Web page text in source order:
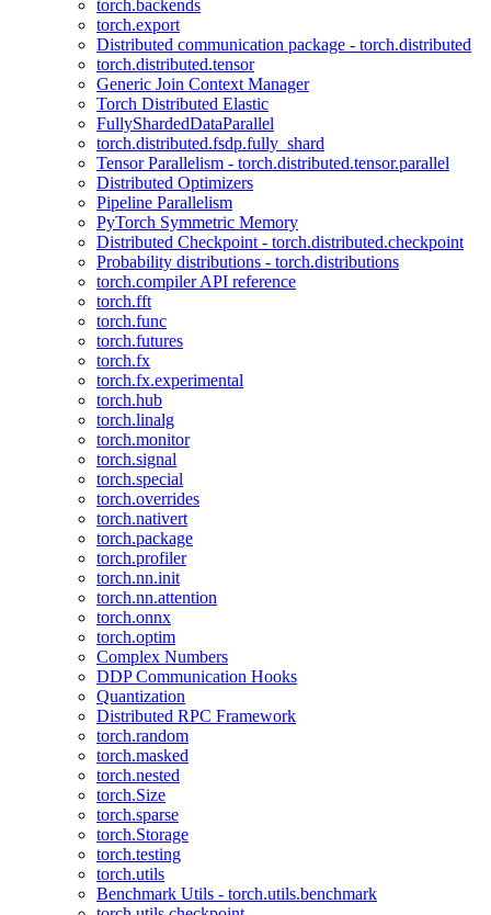
torch.backends
torch.export
Distributed communication package - torch.distributed
torch.distributed.tensor
Generic Join Context Manager
Torch Distributed Elastic
FullyShardedDataParallel
torch.distributed.fsdp.fully_shard
Tensor Parallelism - torch.distributed.tensor.parallel
Distributed Optimizers
Pipeline Parallelism
PyTorch Symmetric Memory
Distributed Checkpoint - torch.distributed.checkpoint
Probability distributions - torch.distributions
torch.compiler API reference
torch.fft
torch.func
torch.futures
torch.fx
torch.fx.experimental
torch.hub
torch.linalg
torch.monitor
torch.signal
torch.special
torch.overrides
torch.nativert
torch.package
torch.profiler
torch.nn.init
torch.nn.attention
torch.onnx
torch.optim
Complex Numbers
DDP Communication Hooks
Quantization
Distributed RPC Framework
torch.random
torch.masked
torch.nested
torch.Size
torch.sparse
torch.Storage
torch.testing
torch.utils
Benchmark Utils - torch.utils.benchmark